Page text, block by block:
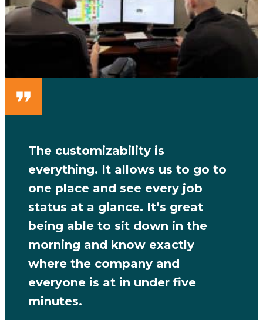
The customizability is
everything. It allows us to go to
one place and see every job
status at a glance. It’s great
being able to sit down in the
morning and know exactly
where the company and
everyone is at in under five
minutes.